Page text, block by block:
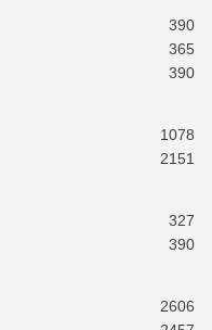
390
365
390
1078
2151
327
390
2606